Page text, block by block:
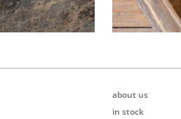
about us
in stock